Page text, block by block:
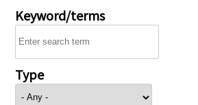
Keyword/terms
Type